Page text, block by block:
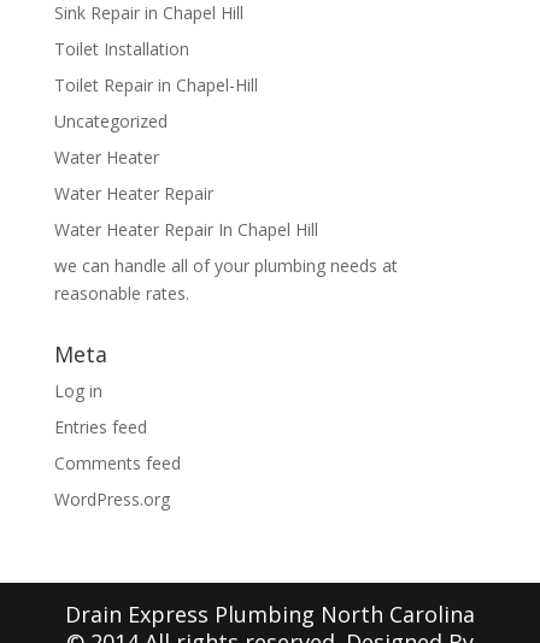
Sink Repair in Chapel Hill
Toilet Installation
Toilet Repair in Chapel-Hill
Uncategorized
Water Heater
Water Heater Repair
Water Heater Repair In Chapel Hill
we can handle all of your plumbing needs at
reasonable rates.
Meta
Log in
Entries feed
Comments feed
WordPress.org
Drain Express Plumbing North Carolina